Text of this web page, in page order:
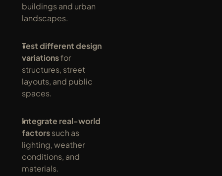
buildings and urban
landscapes.
Test different design
variations for
structures, street
layouts, and public
spaces.
Integrate real-world
factors such as
lighting, weather
conditions, and
materials.